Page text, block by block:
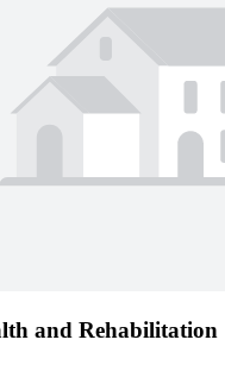
and Rehabilitation